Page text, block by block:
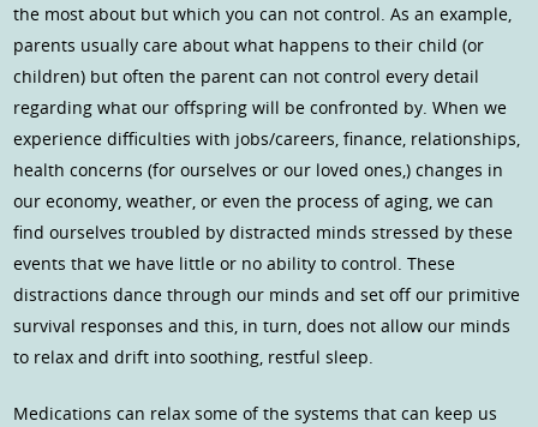
the most about but which you can not control. As an example,
parents usually care about what happens to their child (or
children) but often the parent can not control every detail
regarding what our offspring will be confronted by. When we
experience difficulties with jobs/careers, finance, relationships,
health concerns (for ourselves or our loved ones,) changes in
our economy, weather, or even the process of aging, we can
find ourselves troubled by distracted minds stressed by these
events that we have little or no ability to control. These
distractions dance through our minds and set off our primitive
survival responses and this, in turn, does not allow our minds
to relax and drift into soothing, restful sleep.
Medications can relax some of the systems that can keep us